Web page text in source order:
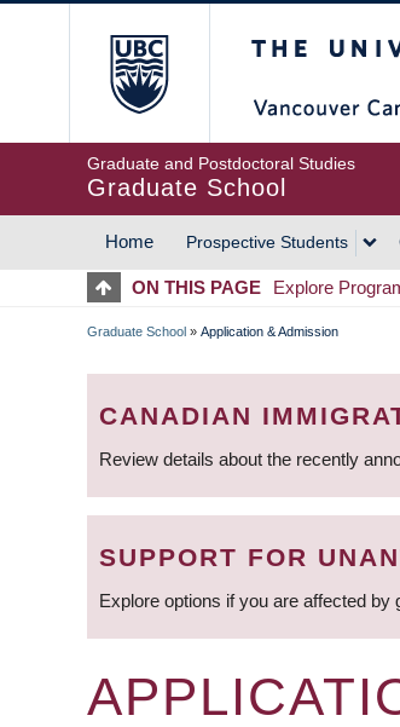
Graduate and Postdoctoral Studies
Graduate School
MAIN
NAVIGATION
Home Prospective Students
ON THIS PAGE Explore
BREADCRUMB
Graduate School » Application & Admission
CANADIAN
Review details about the recently
SUPPORT FOR
Explore options if you are affected